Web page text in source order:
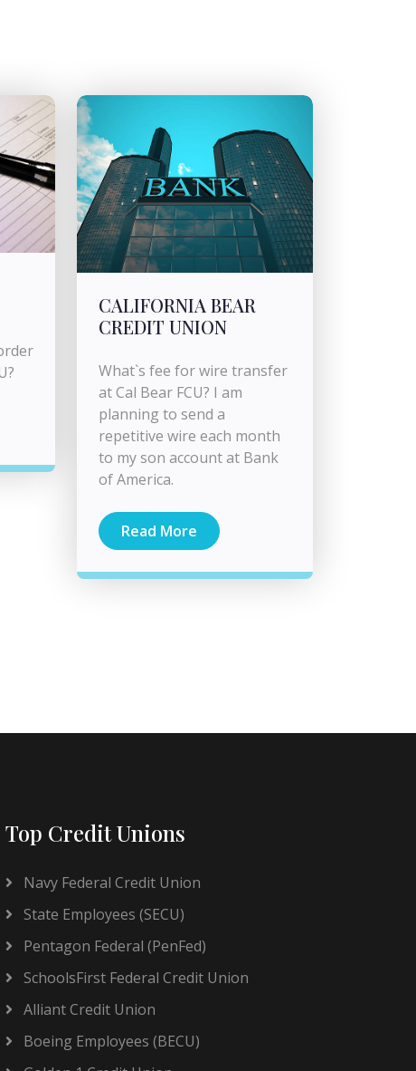
CALIFORNIA BEAR
CREDIT UNION
What`s fee for wire transfer
at Cal Bear FCU? I am
planning to send a
repetitive wire each month
to my son account at Bank
of America.
Read More
Top Credit Unions
Navy Federal Credit Union
State Employees (SECU)
Pentagon Federal (PenFed)
SchoolsFirst Federal Credit Union
Alliant Credit Union
Boeing Employees (BECU)